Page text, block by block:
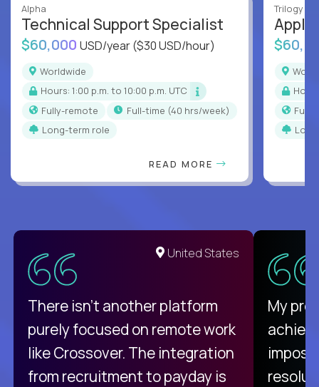
Alpha
Technical Support Specialist
$60,000 USD/year($30 USD/hour)
Worldwide
Hours: 1:00 p.m. to 10:00 p.m. UTC
Fully-remote
full-time (40 hrs/week)
Long-term role
READ MORE
Trilogy
United States
There isn't another platform
purely focused on remote work
like Crossover. The integration
from recruitment to payday is
My